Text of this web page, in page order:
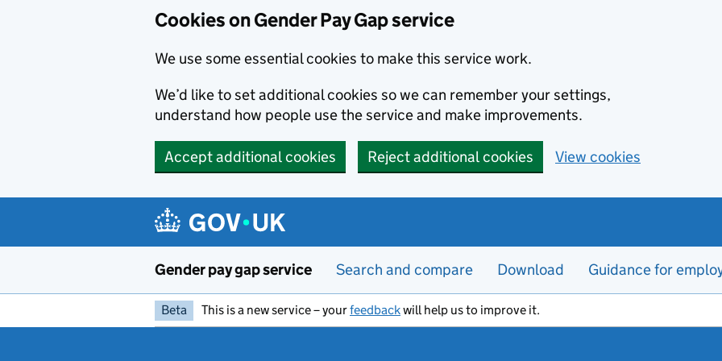
Cookies on Gender Pay Gap service
We use some essential cookies to make this service work.
We’d like to set additional cookies so we can remember your settings,
understand how people use the service and make improvements.
Accept additional cookies Reject additional cookies View cookies
Gender pay gap service Search and compare Download Guidance for
Beta This is a new service – yourfeedbackwill help us to improve it.